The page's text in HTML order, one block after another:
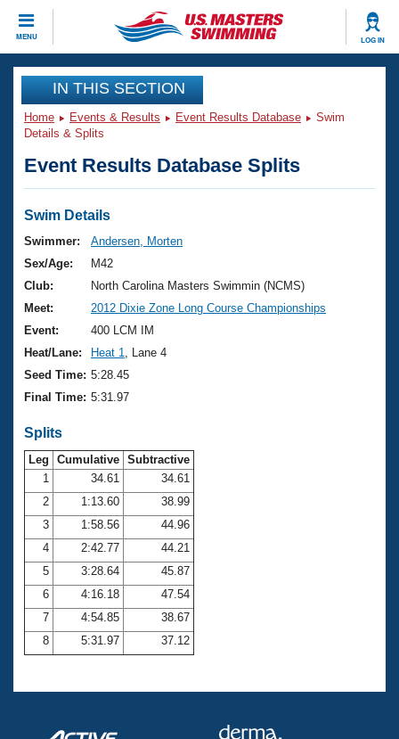
MENU LOG IN
CLOSE
Training
Workout Library
Articles And Videos
Swimming 101
Training Plans
Swimming Guides
Video Stroke Analysis
Club Finder
Workout Tracking
SWIMMER Magazine
Events
Virtual And Fitness Events
2026 Summer Nationals
National Championships
Results And Rankings
Records
Eligibility Policy
Club Finder
Workout Library
About Us
What Is Masters Swimming?
USMS Community
Membership Benefits
Open Water Central
Club Central
Coach Central
Volunteer Central
Join
IN THIS SECTION
Home Events & Results Event Results Database
Swim
Details & Splits
Event Results Database Splits
Swim Details
Swimmer:
Andersen, Morten
Sex/Age:
M42
Club:
North Carolina Masters Swimmin (NCMS)
Meet:
2012 Dixie Zone Long Course Championships
Event:
400 LCM IM
Heat/Lane:
Heat 1
, Lane 4
Seed Time: 5:28.45
Final Time: 5:31.97
Splits
Leg Cumulative Subtractive
1
34.61
34.61
2
1:13.60
38.99
3
1:58.56
44.96
4
2:42.77
44.21
5
3:28.64
45.87
6
4:16.18
47.54
7
4:54.85
38.67
8
5:31.97 37.12